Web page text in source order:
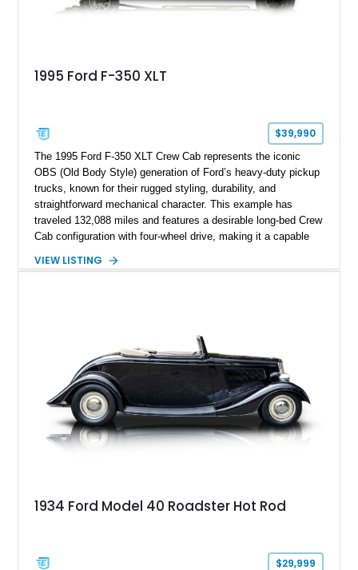
1995 Ford F-350 XLT
$39,990
The 1995 Ford F-350 XLT Crew Cab represents the iconic
OBS (Old Body Style) generation of Ford’s heavy-duty pickup
trucks, known for their rugged styling, durability, and
straightforward mechanical character. This example has
traveled 132,088 miles and features a desirable long-bed Crew
Cab configuration with four-wheel drive, making it a capable
White with a Blue Velour interior, this F-350 has been further
classic Ford truck character with modernized upgrades.
VIEW LISTING
1934 Ford Model 40 Roadster Hot Rod
$29,999